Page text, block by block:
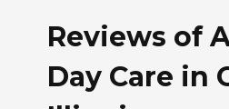
Reviews of
Day Care in